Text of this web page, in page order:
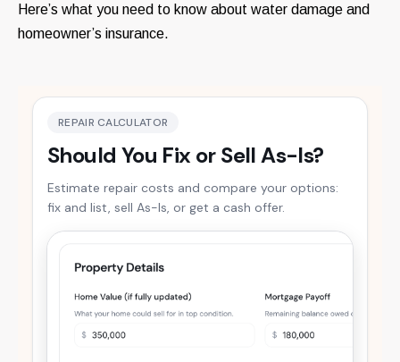
Here’s what you need to know about water damage and
homeowner’s insurance.